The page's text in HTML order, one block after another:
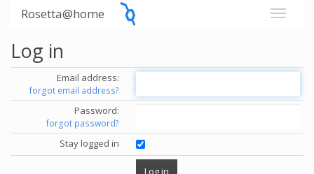
Rosetta@home
Log in
Email address:
forgot email address?
Password:
forgot password?
Stay logged in